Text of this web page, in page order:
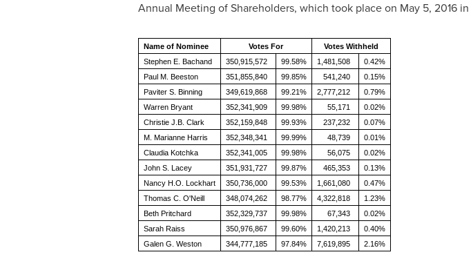
Annual Meeting of Shareholders, which took place on May 5, 2016in
Name of Nominee Votes For
Votes Withheld
Stephen E. Bachand
350,915,572 99.58% 1,481,508
0.42%
Paul M. Beeston
351,855,840 99.85% 541,240
0.15%
Paviter S. Binning
349,619,868 99.21% 2,777,212
0.79%
Warren Bryant
352,341,909 99.98% 55,171
0.02%
Christie J.B. Clark
352,159,848 99.93% 237,232
0.07%
M. Marianne Harris
352,348,341 99.99% 48,739
0.01%
Claudia Kotchka
352,341,005 99.98% 56,075
0.02%
John S. Lacey
351,931,727 99.87% 465,353
0.13%
Nancy H.O. Lockhart
350,736,000 99.53% 1,661,080
0.47%
Thomas C. O'Neill
348,074,262 98.77% 4,322,818
1.23%
Beth Pritchard
352,329,737 99.98% 67,343
0.02%
Sarah Raiss
350,976,867 99.60% 1,420,213
0.40%
Galen G. Weston
344,777,185 97.84% 7,619,895 2.16%